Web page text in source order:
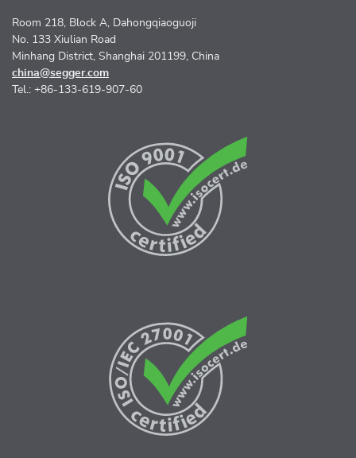
Room 218, Block A, Dahongqiaoguoji
No. 133 Xiulian Road
Minhang District, Shanghai 201199, China
china@segger.com
Tel.: +86-133-619-907-60